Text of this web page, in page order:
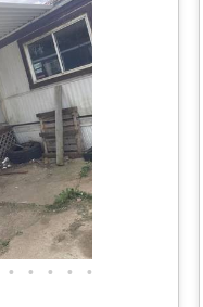
• • • • •